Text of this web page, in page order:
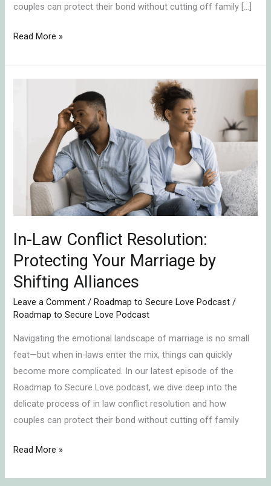
couples can protect their bond without cutting off family […]
Read More »
In-Law Conflict Resolution:
Protecting Your Marriage by
Shifting Alliances
Leave a Comment /Roadmap to Secure Love Podcast /
Roadmap to Secure Love Podcast
Navigating the emotional landscape of marriage is no small
feat—but when in-laws enter the mix, things can quickly
become more complicated. In our latest episode of the
Roadmap to Secure Love podcast, we dive deep into the
delicate process of in law conflict resolution and how
couples can protect their bond without cutting off family
Resolution:
Protecting
Marriage
Shifting
Alliances
Read More »